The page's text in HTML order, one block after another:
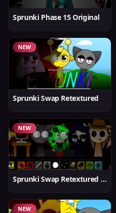
Sprunki Phase 15 Original
NEW
Sprunki Swap Retextured
NEW
Sprunki Swap Retextured v1.6
NEW